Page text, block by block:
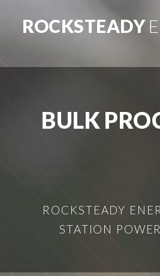
ROCKSTEADY
BULK
ROCKSTEADY
STATION